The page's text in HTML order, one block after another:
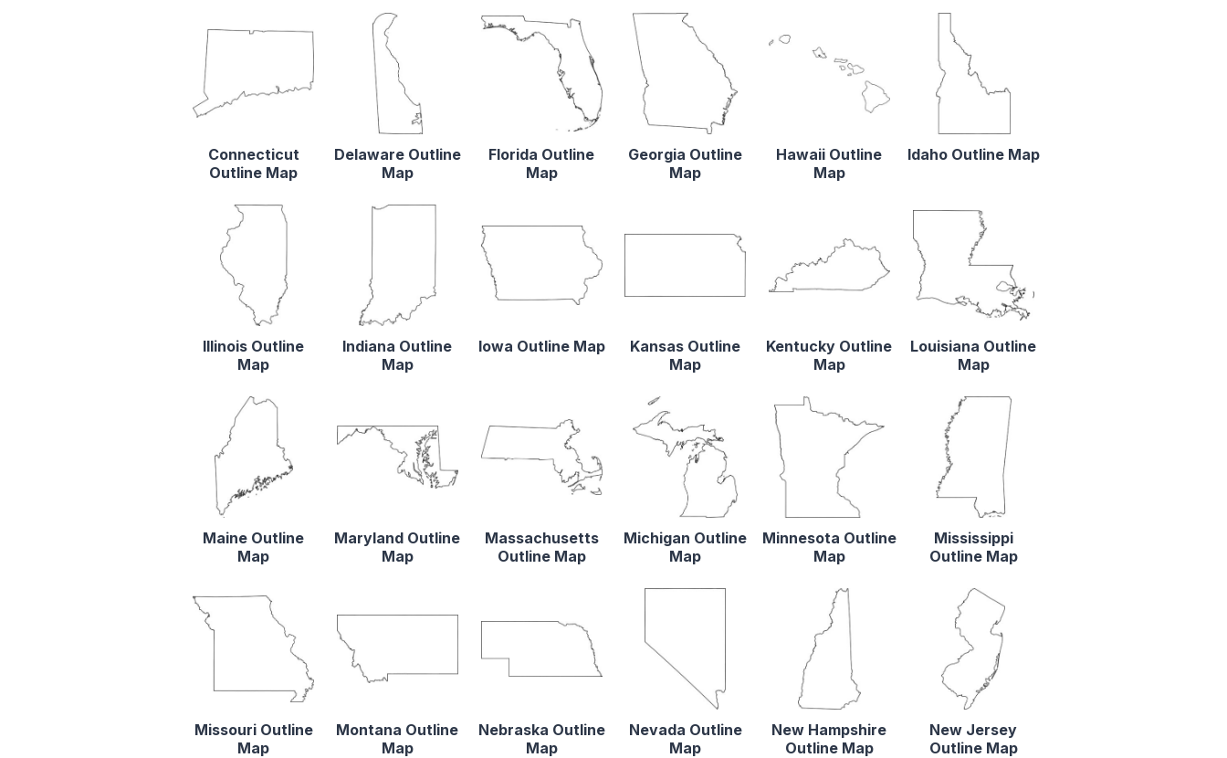
Connecticut
Outline Map
Delaware Outline
Map
Florida Outline
Map
Georgia Outline
Map
Hawaii Outline
Map
Idaho Outline Map
Illinois Outline
Map
Indiana Outline
Map
Iowa Outline Map
Kansas Outline
Map
Kentucky Outline
Map
Louisiana Outline
Map
Maine Outline
Map
Maryland Outline
Map
Massachusetts
Outline Map
Michigan Outline
Map
Minnesota Outline
Map
Mississippi
Outline Map
Missouri Outline
Map
Montana Outline
Map
Nebraska Outline
Map
Nevada Outline
Map
New Hampshire
Outline Map
New Jersey
Outline Map